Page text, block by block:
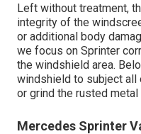
Left without treatment,
integrity of the
or additional body
we focus on Sprinter
the windshield area.
windshield to subject all
or grind the rusted
Mercedes Sprinter